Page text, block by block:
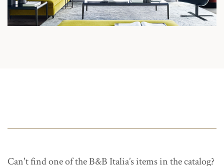
Can't find one of the B&B Italia’s items in the catalog?